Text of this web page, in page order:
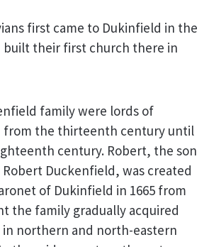
first came to Dukinfield in the
built their first church there in
family were lords of
from the thirteenth century until
century. Robert, the son
Duckenfield, was created
of Dukinfield in 1665 from
the family gradually acquired
in northern and north-eastern